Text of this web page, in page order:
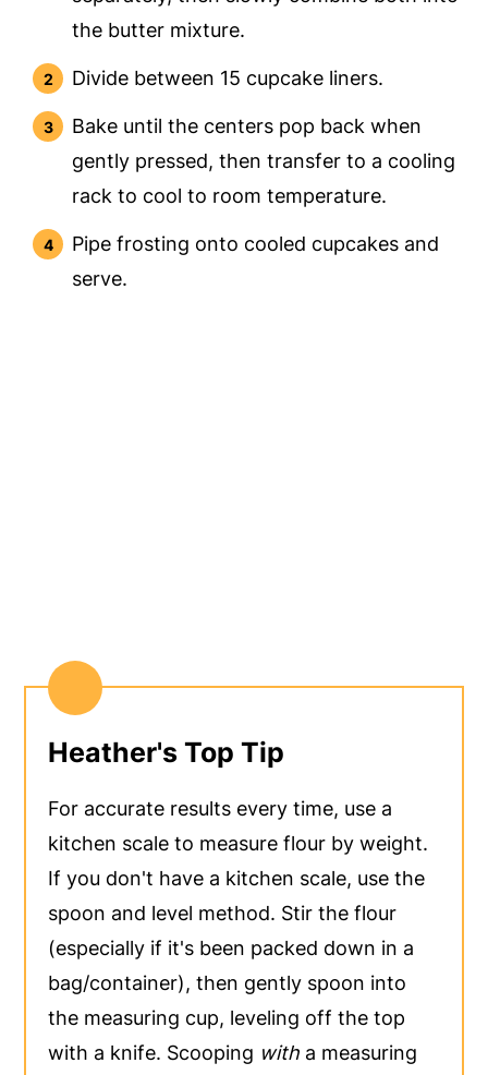
the butter mixture.
Divide between 15 cupcake liners.
Bake until the centers pop back when
gently pressed, then transfer to a cooling
rack to cool to room temperature.
Pipe frosting onto cooled cupcakes and
serve.
Heather's Top Tip
For accurate results every time, use a
kitchen scale to measure flour by weight.
If you don't have a kitchen scale, use the
spoon and level method. Stir the flour
(especially if it's been packed down in a
bag/container), then gently spoon into
the measuring cup, leveling off the top
with a knife. Scooping with a measuring